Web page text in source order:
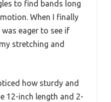
to find bands long
When I finally
eager to see if
stretching and
how sturdy and
12-inch length and 2-